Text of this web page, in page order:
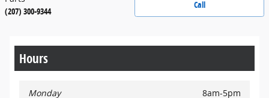
Call
(207) 300-9344
Hours
Monday 8am-5pm